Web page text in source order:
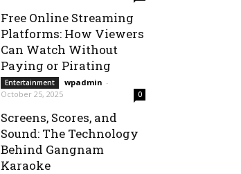
Free Online Streaming
Platforms: How Viewers
Can Watch Without
Paying or Pirating
Entertainment wpadmin -
October 25, 2025
0
Screens, Scores, and
Sound: The Technology
Behind Gangnam
Karaoke